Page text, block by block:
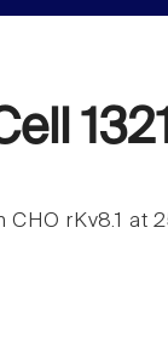
rKv8.1 at